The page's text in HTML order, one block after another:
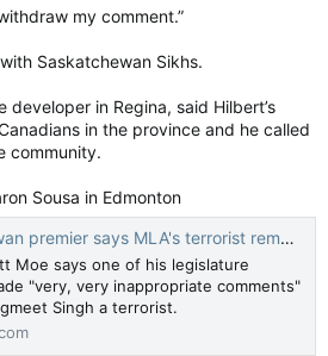
the Sask. Party win and what
apologizes for calling federal NDP Leader Jagmeet Singh 'a terrorist'
MLA Racquel Hilbert says she
in calling NDP Leader Jagmeet
my comment.”
Saskatchewan Sikhs.
developer in Regina, said Hilbert’s
in the province and he called
community.
Sousa in Edmonton
MLA's terrorist remark about Singh wrong and ’very, very inappropriate’
Moe says one of his legislature
"very, very inappropriate comments"
Singh a terrorist.